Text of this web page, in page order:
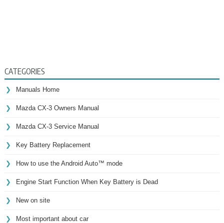
CATEGORIES
Manuals Home
Mazda CX-3 Owners Manual
Mazda CX-3 Service Manual
Key Battery Replacement
How to use the Android Auto™ mode
Engine Start Function When Key Battery is Dead
New on site
Most important about car